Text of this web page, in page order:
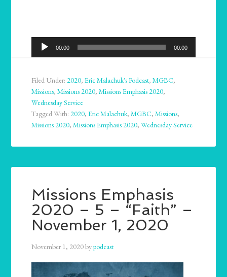
Audio
Player
00:00 00:00
Filed Under:2020,Eric Malachuk's Podcast,MGBC,
Missions,Missions 2020,Missions Emphasis 2020,
Wednesday Service
Tagged With:2020,Eric Malachuk,MGBC,Missions,
Missions 2020,Missions Emphasis 2020,Wednesday Service
Missions Emphasis
2020 – 5 – “Faith” –
November 1, 2020
November 1, 2020bypodcast